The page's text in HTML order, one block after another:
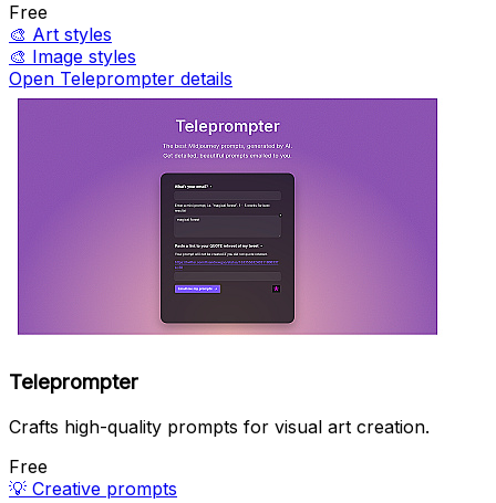
Free
🎨 Art styles
🎨 Image styles
Open Teleprompter details
Teleprompter
Crafts high-quality prompts for visual art creation.
Free
💡 Creative prompts